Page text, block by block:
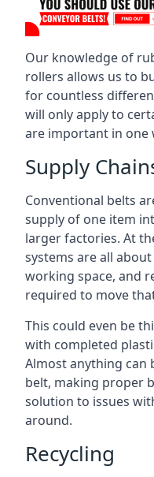
Our knowledge of
rollers allows us to
for countless
will only apply to
are important in one
Supply
Conventional belts
supply of one item
larger factories. At
systems are all
working space, and
required to move
This could even be
with completed
Almost anything can
belt, making proper
solution to issues
around.
Recycling